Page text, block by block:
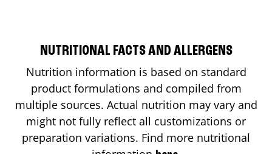
NUTRITIONAL FACTS AND ALLERGENS
Nutrition information is based on standard
product formulations and compiled from
multiple sources. Actual nutrition may vary and
might not fully reflect all customizations or
preparation variations. Find more nutritional